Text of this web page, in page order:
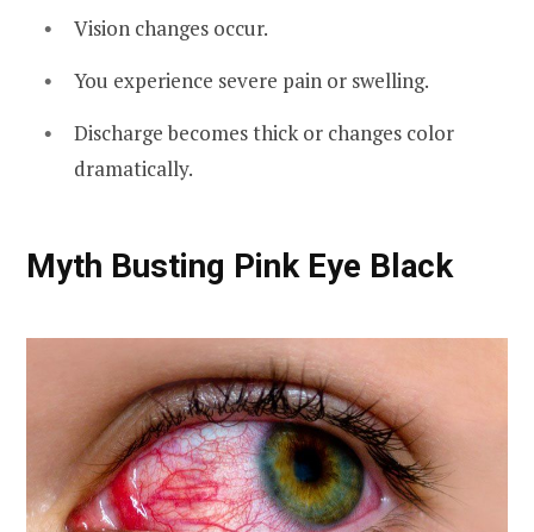
Vision changes occur.
You experience severe pain or swelling.
Discharge becomes thick or changes color
dramatically.
Myth Busting Pink Eye Black